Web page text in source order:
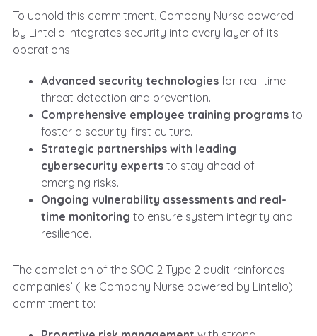
To uphold this commitment, Company Nurse powered
by Lintelio integrates security into every layer of its
operations:
Advanced security technologies for real-time
threat detection and prevention.
Comprehensive employee training programs to
foster a security-first culture.
Strategic partnerships with leading
cybersecurity experts to stay ahead of
emerging risks.
Ongoing vulnerability assessments and real-
time monitoring to ensure system integrity and
resilience.
The completion of the SOC 2 Type 2 audit reinforces
companies’ (like Company Nurse powered by Lintelio)
commitment to: